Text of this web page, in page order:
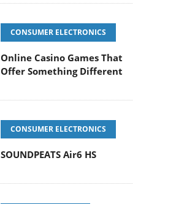
CONSUMER ELECTRONICS
Online Casino Games That
Offer Something Different
CONSUMER ELECTRONICS
SOUNDPEATS Air6 HS